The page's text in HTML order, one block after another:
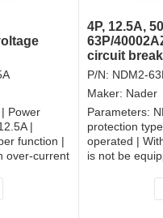
Power
|
function |
over-current
4P, 12.5A,
63P/
circuit
P/N: NDM2-
Maker: Nader
Parameters:
protection
operated |
is not be
Fixation |